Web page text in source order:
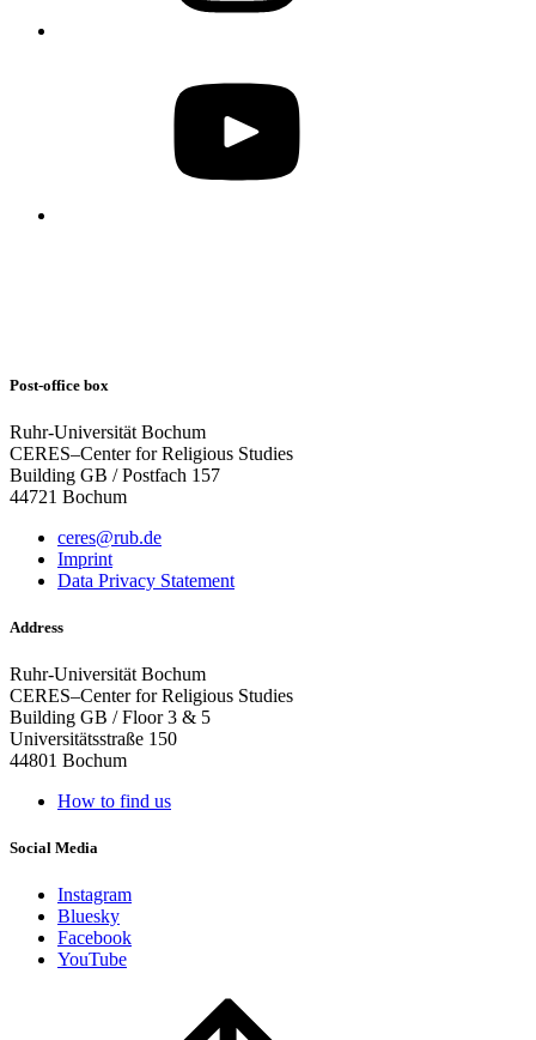
Post-office box
Ruhr-Universität Bochum
CERES–Center for Religious Studies
Building GB / Postfach 157
44721 Bochum
ceres@rub.de
Imprint
Data Privacy Statement
Address
Ruhr-Universität Bochum
CERES–Center for Religious Studies
Building GB / Floor 3 & 5
Universitätsstraße 150
44801 Bochum
How to find us
Social Media
Instagram
Bluesky
Facebook
YouTube